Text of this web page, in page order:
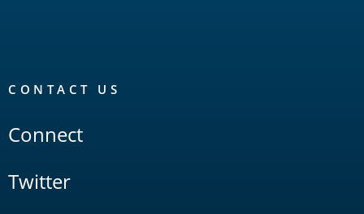
CONTACT US
Connect
Twitter